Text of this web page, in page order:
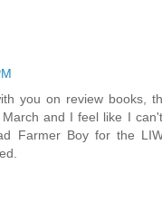
you on review books,
and I feel like I
Farmer Boy for the